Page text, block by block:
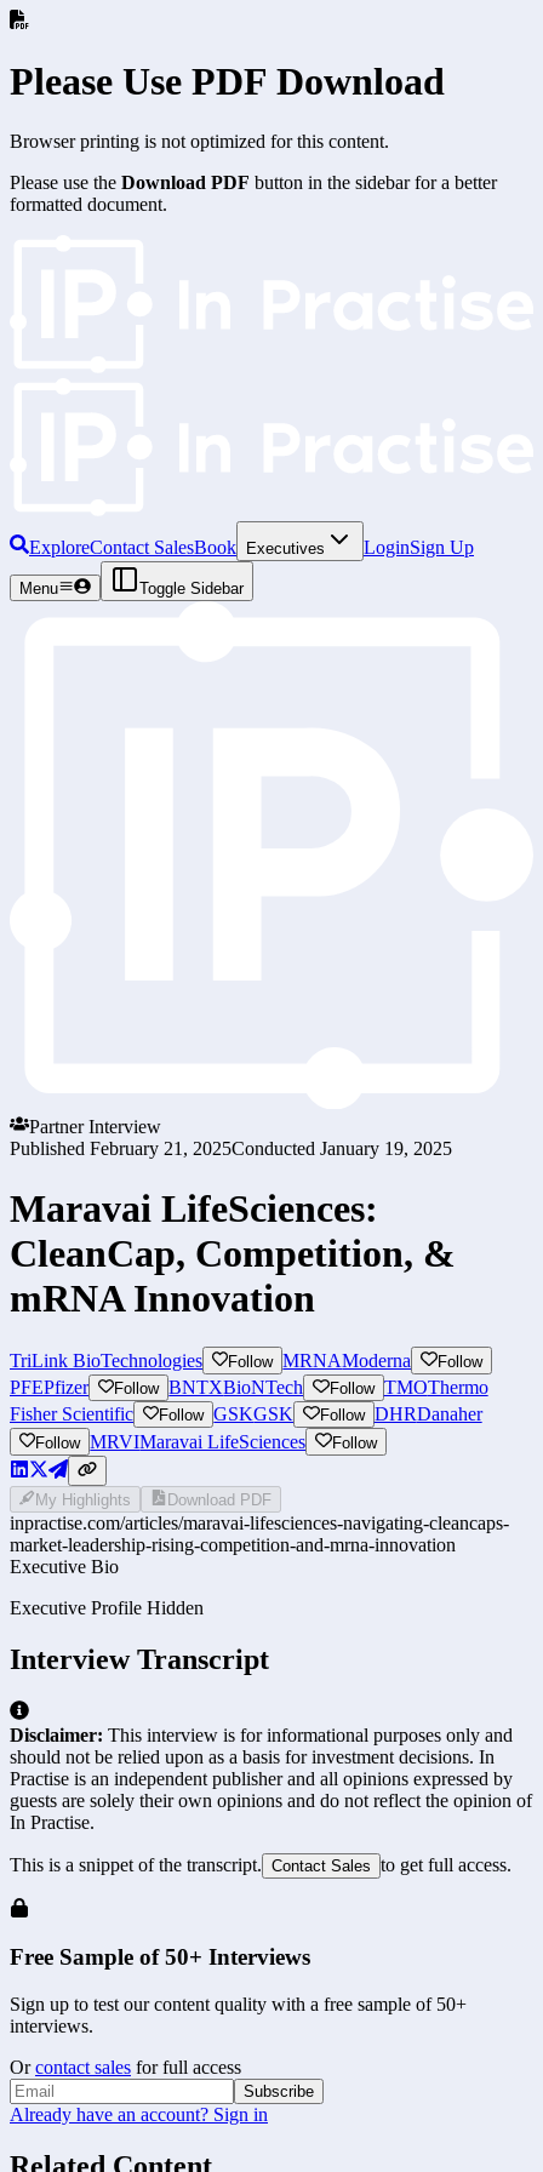
Please Use PDF Download
Browser printing is not optimized for this content.
Please use the Download PDF button in the sidebar for a better
formatted document.
ExploreContact SalesBook Executives LoginSign Up
Menu Toggle Sidebar
Partner Interview
Published February 21, 2025Conducted January 19, 2025
Maravai LifeSciences:
CleanCap, Competition, &
mRNA Innovation
TriLink BioTechnologies Follow MRNAModerna Follow
PFEPfizer Follow BNTXBioNTech Follow TMOThermo
Fisher Scientific
Follow GSKGSK Follow DHRDanaher
Follow MRVIMaravai LifeSciences Follow
My Highlights Download PDF
inpractise.com/articles/maravai-lifesciences-navigating-cleancaps-
market-leadership-rising-competition-and-mrna-innovation
Executive Bio
Executive Profile Hidden
Interview Transcript
Disclaimer: This interview is for informational purposes only and
should not be relied upon as a basis for investment decisions. In
Practise is an independent publisher and all opinions expressed by
guests are solely their own opinions and do not reflect the opinion of
In Practise.
This is a snippet of the transcript. Contact Sales to get full access.
Free Sample of 50+ Interviews
Sign up to test our content quality with a free sample of 50+
interviews.
Or contact sales for full access
Subscribe
Already have an account? Sign in